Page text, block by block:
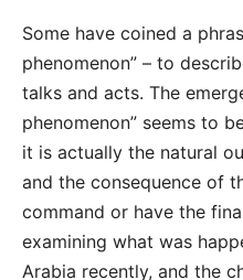
Some have coined a
phenomenon” – to
talks and acts. The
phenomenon” seems to
it is actually the natural
and the consequence of
command or have the
examining what was
Arabia recently, and the